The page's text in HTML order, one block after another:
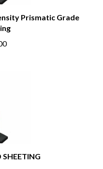
Prismatic Grade